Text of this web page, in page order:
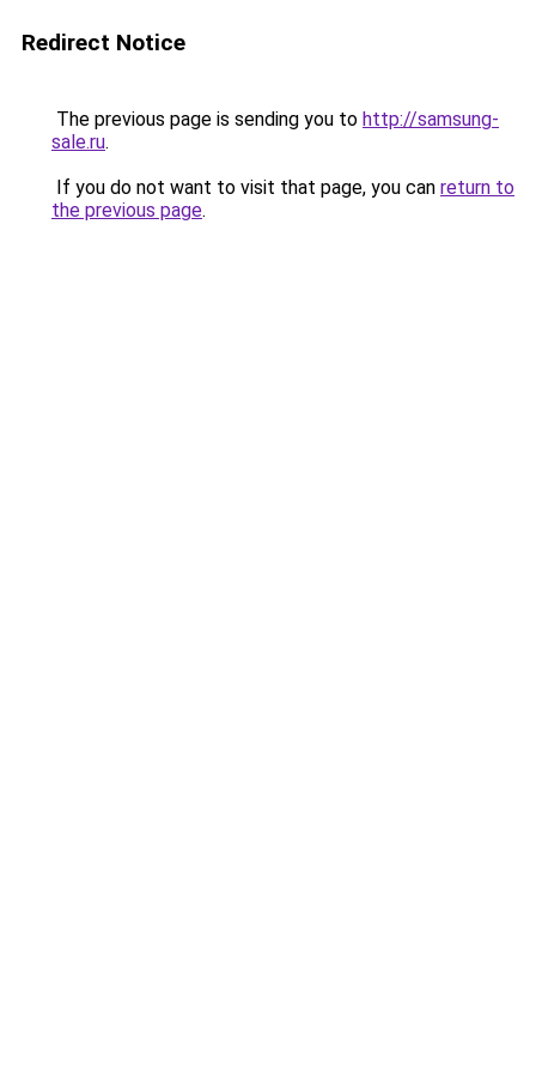
Redirect Notice
The previous page is sending you to http://samsung-
sale.ru.
If you do not want to visit that page, you can return to
the previous page.